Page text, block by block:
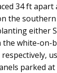
34 ft
the
either
white-on-
parked